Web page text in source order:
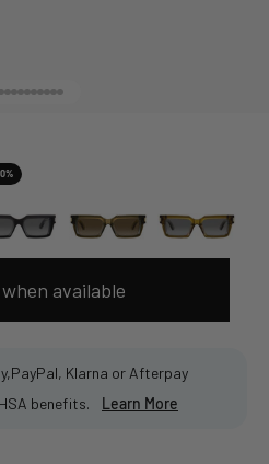
available
Klarna or Afterpay
benefits.
Learn More